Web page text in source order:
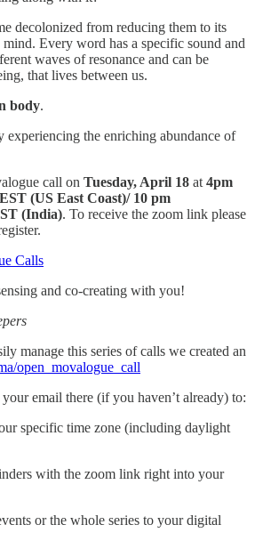
decolonized from reducing them to its
Every word has a specific sound and
waves of resonance and can be
that lives between us.
body.
experiencing the enriching abundance of
call on Tuesday, April 18 at 4pm
(US East Coast)/ 10 pm
(India). To receive the zoom link please
Calls
and co-creating with you!
manage this series of calls we created an
open_movalogue_call
email there (if you haven’t already) to:
specific time zone (including daylight
with the zoom link right into your
or the whole series to your digital